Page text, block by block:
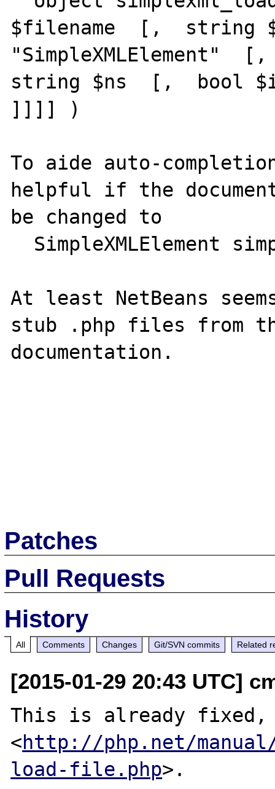
$filename  [,  string
string $ns  [,  bool
]]]] )
To aide auto-
helpful if the
be changed to
At least NetBeans
stub .php files from
documentation.
Patches
Pull Requests
History
All Comments Changes Git/SVN commits Related
[2015-01-29 20:43 UTC]
This is already fixed,
<http://php.net/
load-file.php